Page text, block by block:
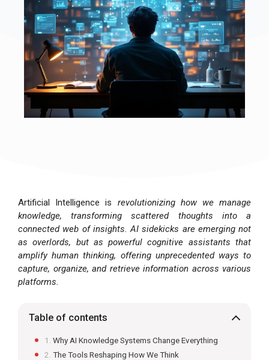
Artificial Intelligence is revolutionizing how we manage
knowledge, transforming scattered thoughts into a
connected web of insights. AI sidekicks are emerging not
as overlords, but as powerful cognitive assistants that
amplify human thinking, offering unprecedented ways to
capture, organize, and retrieve information across various
platforms.
Table of contents
Why AI Knowledge Systems Change Everything
The Tools Reshaping How We Think